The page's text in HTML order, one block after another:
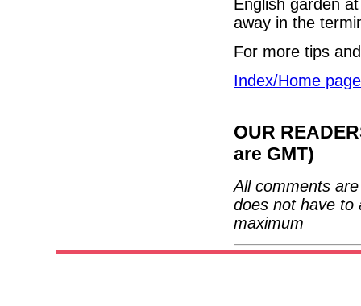
English garden
away in the
For more tips
Index/Home page
OUR
are GMT)
All comments
does not have to
maximum